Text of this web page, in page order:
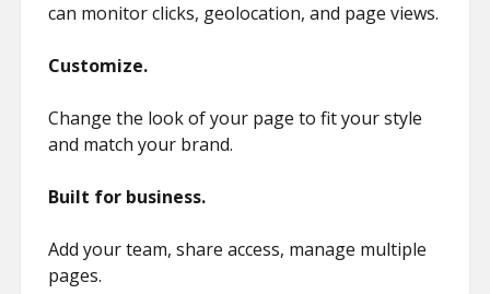
can monitor clicks, geolocation, and page views.
Customize.
Change the look of your page to fit your style
and match your brand.
Built for business.
Add your team, share access, manage multiple
pages.